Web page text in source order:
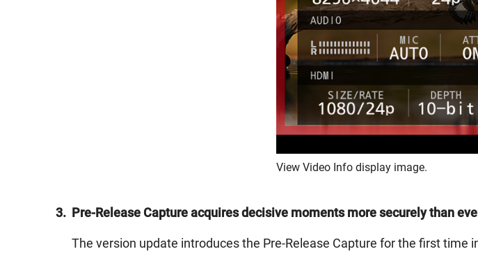
View Video Info display image.
3. Pre-Release Capture acquires decisive moments more securely than
The version update introduces the Pre-Release Capture for the first